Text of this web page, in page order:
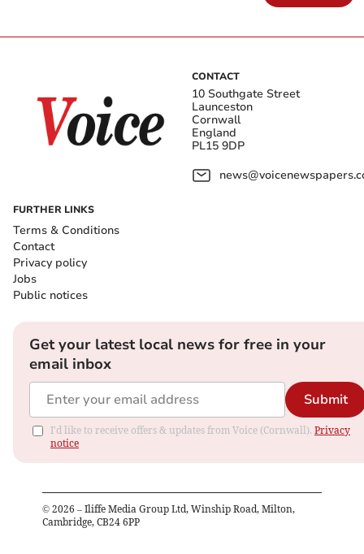
CONTACT
10 Southgate Street
Launceston
Cornwall
England
PL15 9DP
FURTHER LINKS
Terms & Conditions
Contact
Privacy policy
Jobs
Public notices
Get your latest local news for free in your
email inbox
Submit
I'd like to receive offers & updates from Voice (Cornwall). Privacy
notice
© 2026 – Iliffe Media Group Ltd, Winship Road, Milton,
Cambridge, CB24 6PP